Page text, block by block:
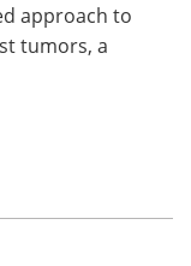
approach to
tumors, a